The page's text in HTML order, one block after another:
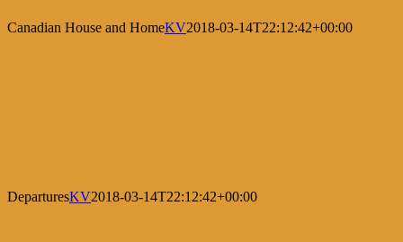
Canadian House and HomeKV2018-03-14T22:12:42+00:00
DeparturesKV2018-03-14T22:12:42+00:00